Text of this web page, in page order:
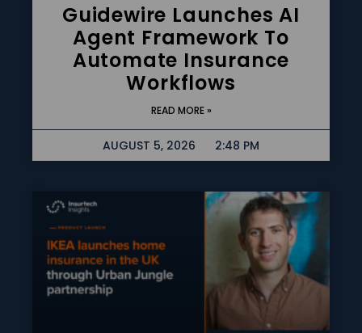
Guidewire Launches AI
Agent Framework To
Automate Insurance
Workflows
READ MORE »
AUGUST 5, 2026 2:48 PM